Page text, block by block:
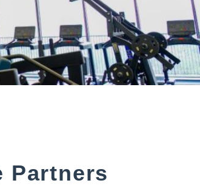
Partners